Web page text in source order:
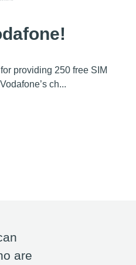
providing 250 free SIM
ch...
are